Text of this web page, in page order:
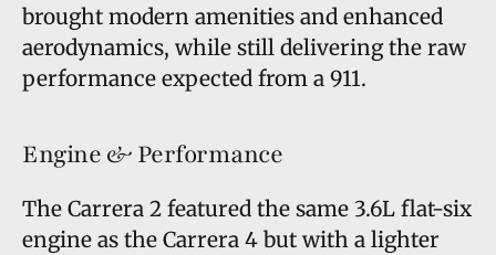
brought modern amenities and enhanced
aerodynamics, while still delivering the raw
performance expected from a 911.
Engine & Performance
The Carrera 2 featured the same 3.6L flat-six
engine as the Carrera 4 but with a lighter